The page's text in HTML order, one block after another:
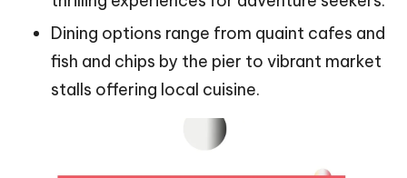
Dining options range from quaint cafes and
fish and chips by the pier to vibrant market
stalls offering local cuisine.